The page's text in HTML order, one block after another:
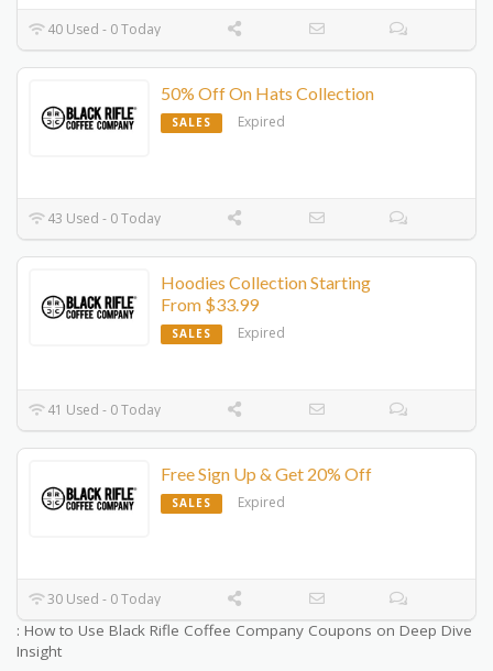
40 Used - 0 Today
50% Off On Hats Collection
SALES Expired
43 Used - 0 Today
Hoodies Collection Starting
From $33.99
SALES Expired
41 Used - 0 Today
Free Sign Up & Get 20% Off
SALES Expired
30 Used - 0 Today
: How to Use Black Rifle Coffee Company Coupons on Deep Dive
Insight